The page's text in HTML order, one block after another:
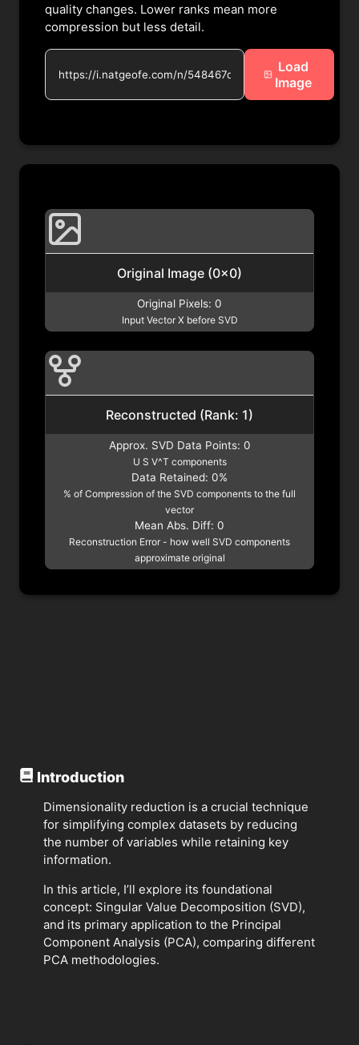
quality changes. Lower ranks mean more
compression but less detail.
Load
Image
Original Image (0x0)
Original Pixels: 0
Input Vector X before SVD
Reconstructed (Rank: 1)
Approx. SVD Data Points: 0
U S V^T components
Data Retained: 0%
% of Compression of the SVD components to the full
vector
Mean Abs. Diff: 0
Reconstruction Error - how well SVD components
approximate original
Introduction
Dimensionality reduction is a crucial technique
for simplifying complex datasets by reducing
the number of variables while retaining key
information.
In this article, I’ll explore its foundational
concept: Singular Value Decomposition (SVD),
and its primary application to the Principal
Component Analysis (PCA), comparing different
PCA methodologies.